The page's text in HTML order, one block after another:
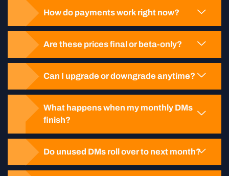
How do payments work right now?
Are these prices final or beta-only?
Can I upgrade or downgrade anytime?
What happens when my monthly DMs
finish?
Do unused DMs roll over to next month?